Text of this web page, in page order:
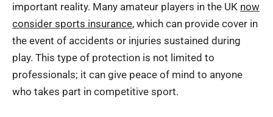
important reality. Many amateur players in the UK now
consider sports insurance, which can provide cover in
the event of accidents or injuries sustained during
play. This type of protection is not limited to
professionals; it can give peace of mind to anyone
who takes part in competitive sport.